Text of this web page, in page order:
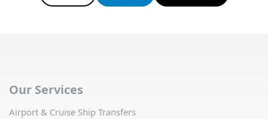
Our Services
Airport & Cruise Ship Transfers